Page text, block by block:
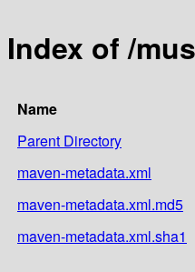
Index of /
Name
Parent Directory
maven-metadata.xml
maven-metadata.xml.md5
maven-metadata.xml.sha1